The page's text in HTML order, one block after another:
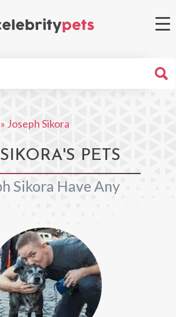
» Joseph Sikora
PETS
Sikora Have Any